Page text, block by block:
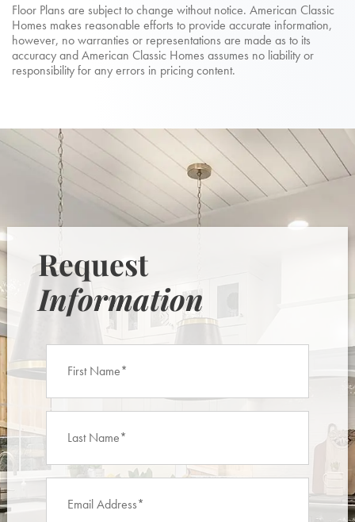
Floor Plans are subject to change without notice. American Classic
Homes makes reasonable efforts to provide accurate information,
however, no warranties or representations are made as to its
accuracy and American Classic Homes assumes no liability or
responsibility for any errors in pricing content.
Request
Information